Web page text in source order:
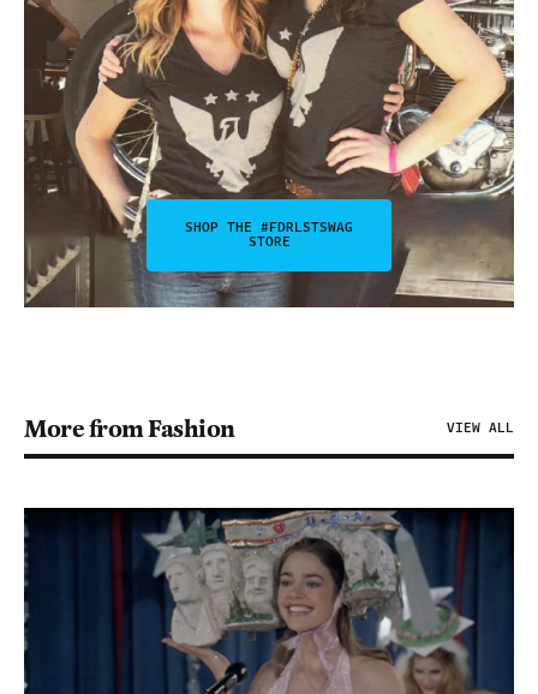
SHOP THE #FDRLSTSWAG
STORE
More from Fashion VIEW ALL